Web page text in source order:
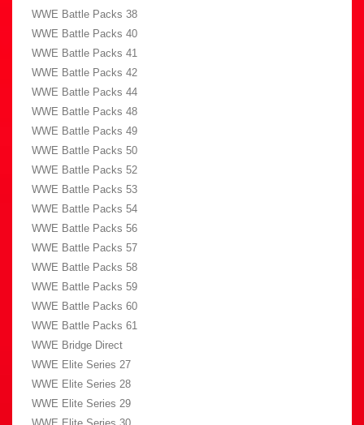
WWE Battle Packs 38
WWE Battle Packs 40
WWE Battle Packs 41
WWE Battle Packs 42
WWE Battle Packs 44
WWE Battle Packs 48
WWE Battle Packs 49
WWE Battle Packs 50
WWE Battle Packs 52
WWE Battle Packs 53
WWE Battle Packs 54
WWE Battle Packs 56
WWE Battle Packs 57
WWE Battle Packs 58
WWE Battle Packs 59
WWE Battle Packs 60
WWE Battle Packs 61
WWE Bridge Direct
WWE Elite Series 27
WWE Elite Series 28
WWE Elite Series 29